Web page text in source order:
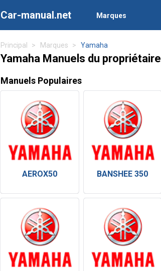
Car-manual.net Marques
Principal Marques Yamaha
Yamaha Manuels du propriétaire
Manuels Populaires
AEROX50 BANSHEE 350